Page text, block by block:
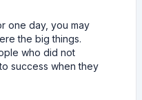
one day, you may
the big things.
who did not
success when they